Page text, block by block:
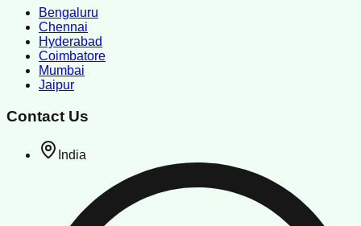
Bengaluru
Chennai
Hyderabad
Coimbatore
Mumbai
Jaipur
Contact Us
India